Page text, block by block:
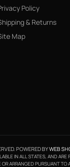
Policy
& Returns
Map
POWERED BYWEB
IN ALL STATES, AND
ARRANGED PURSUANT TO